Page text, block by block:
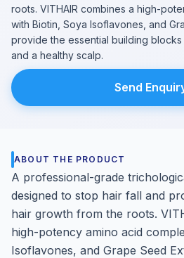
roots. VITHAIR combines a high-
with Biotin, Soya Isoflavones, and
provide the essential building
and a healthy scalp.
Send
ABOUT THE PRODUCT
A professional-grade
designed to stop hair fall and
hair growth from the roots.
high-potency amino acid
Isoflavones, and Grape Seed